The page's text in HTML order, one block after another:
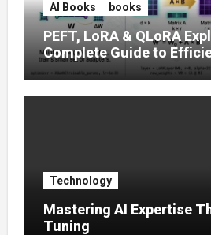
AI Books books
PEFT, LoRA & QLoRA
Complete Guide to
Tuning (2025)
Technology
Mastering AI Expertise
Tuning